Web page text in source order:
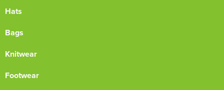
Hats
Bags
Knitwear
Footwear